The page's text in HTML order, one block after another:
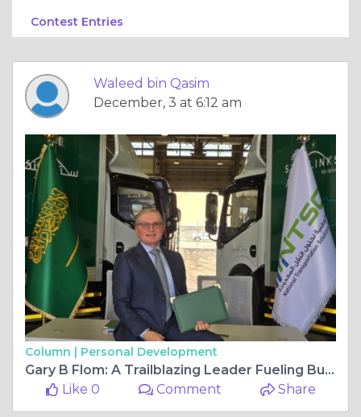
Contest Entries
Waleed bin Qasim
December, 3 at 6:12 am
Column | Personal Development
Gary B Flom: A Trailblazing Leader Fueling Business Growth and Innovation in Dubai, UAE
Like 0
Comment Share